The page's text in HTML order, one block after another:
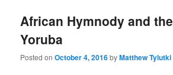
African Hymnody and the
Yoruba
Posted onOctober 4, 2016byMatthew Tylutki